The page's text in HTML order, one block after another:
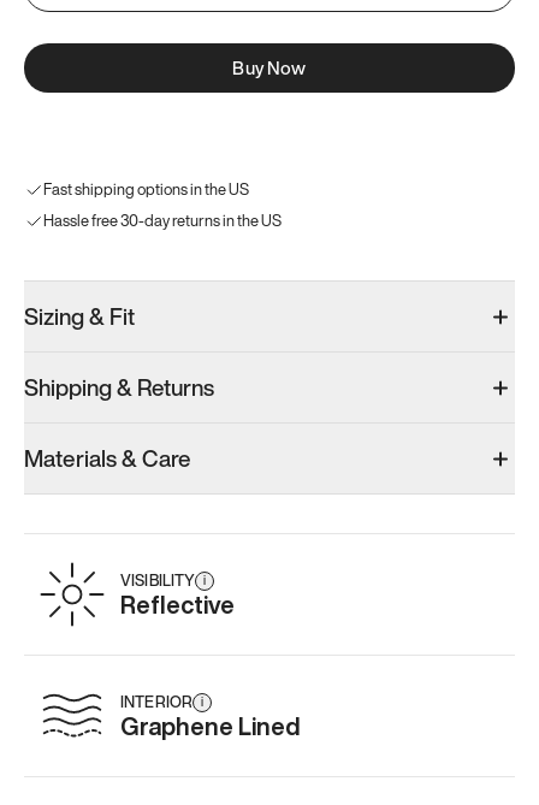
Buy Now
Fast shipping options in the US
Hassle free 30-day returns in the US
Sizing & Fit
Shipping & Returns
Materials & Care
VISIBILITY i
Reflective
INTERIOR i
Graphene Lined